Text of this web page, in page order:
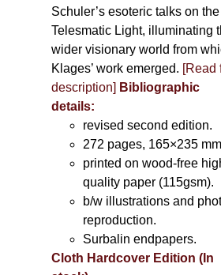
Schuler’s esoteric talks on the
Telesmatic Light, illuminating
wider visionary world from
Klages’ work emerged. [Read
description] Bibliographic
details:
revised second edition.
272 pages, 165×235
printed on wood-free
quality paper (115gsm).
b/w illustrations and
reproduction.
Surbalin endpapers.
Cloth Hardcover Edition (In